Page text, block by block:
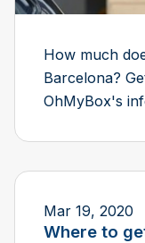
How much
Barcelona?
OhMyBox's
Mar 19, 2020
Where to